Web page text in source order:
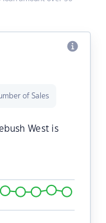
of Sales
West is